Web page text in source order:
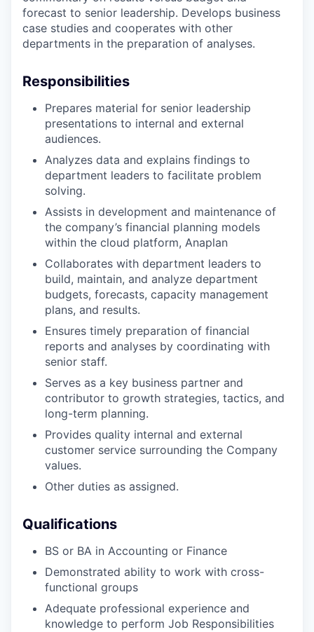
forecast to senior leadership. Develops business
case studies and cooperates with other
departments in the preparation of analyses.
Responsibilities
Prepares material for senior leadership
presentations to internal and external
audiences.
Analyzes data and explains findings to
department leaders to facilitate problem
solving.
Assists in development and maintenance of
the company’s financial planning models
within the cloud platform, Anaplan
Collaborates with department leaders to
build, maintain, and analyze department
budgets, forecasts, capacity management
plans, and results.
Ensures timely preparation of financial
reports and analyses by coordinating with
senior staff.
Serves as a key business partner and
contributor to growth strategies, tactics, and
long-term planning.
Provides quality internal and external
customer service surrounding the Company
values.
Other duties as assigned.
Qualifications
BS or BA in Accounting or Finance
Demonstrated ability to work with cross-
functional groups
Adequate professional experience and
knowledge to perform Job Responsibilities